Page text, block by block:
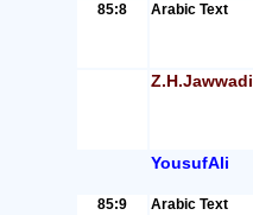
85:8 Arabic Text
Z.H.Jawwadi
YousufAli
85:9 Arabic Text